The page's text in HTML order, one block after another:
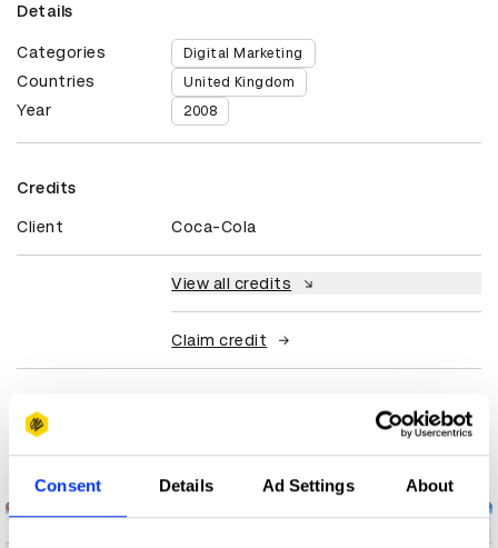
Consent Details Ad Settings About
Details
Categories Digital Marketing
Countries United Kingdom
Year 2008
Credits
Client Coca-Cola
View all credits
Claim credit
More winners
Digital Marketing